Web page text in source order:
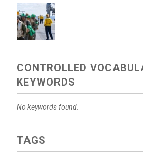
CONTROLLED
KEYWORDS
No keywords found.
TAGS